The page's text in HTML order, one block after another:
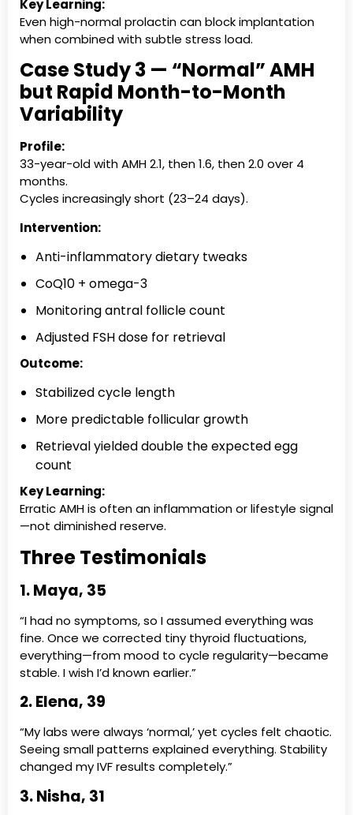
Key Learning:
Even high-normal prolactin can block implantation
when combined with subtle stress load.
Case Study 3 — “Normal” AMH
but Rapid Month-to-Month
Variability
Profile:
33-year-old with AMH 2.1, then 1.6, then 2.0 over 4
months.
Cycles increasingly short (23–24 days).
Intervention:
Anti-inflammatory dietary tweaks
CoQ10 + omega-3
Monitoring antral follicle count
Adjusted FSH dose for retrieval
Outcome:
Stabilized cycle length
More predictable follicular growth
Retrieval yielded double the expected egg
count
Key Learning:
Erratic AMH is often an inflammation or lifestyle signal
—not diminished reserve.
Three Testimonials
1. Maya, 35
“I had no symptoms, so I assumed everything was
fine. Once we corrected tiny thyroid fluctuations,
everything—from mood to cycle regularity—became
stable. I wish I’d known earlier.”
2. Elena, 39
“My labs were always ‘normal,’ yet cycles felt chaotic.
Seeing small patterns explained everything. Stability
changed my IVF results completely.”
3. Nisha, 31